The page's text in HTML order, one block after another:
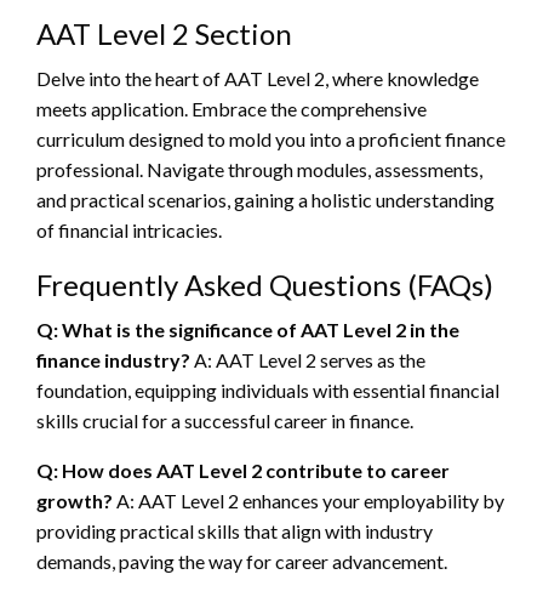
AAT Level 2 Section
Delve into the heart of AAT Level 2, where knowledge
meets application. Embrace the comprehensive
curriculum designed to mold you into a proficient finance
professional. Navigate through modules, assessments,
and practical scenarios, gaining a holistic understanding
of financial intricacies.
Frequently Asked Questions (FAQs)
Q: What is the significance of AAT Level 2 in the
finance industry? A: AAT Level 2 serves as the
foundation, equipping individuals with essential financial
skills crucial for a successful career in finance.
Q: How does AAT Level 2 contribute to career
growth? A: AAT Level 2 enhances your employability by
providing practical skills that align with industry
demands, paving the way for career advancement.